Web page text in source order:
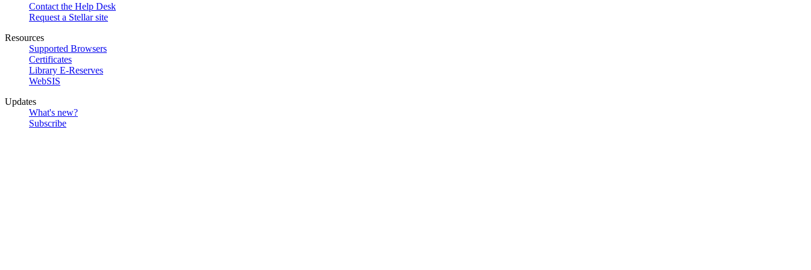
Contact the Help Desk
Request a Stellar site
Resources
Supported Browsers
Certificates
Library E-Reserves
WebSIS
Updates
What's new?
Subscribe